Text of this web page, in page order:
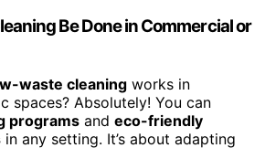
Be Done in Commercial or
waste cleaning works in
spaces? Absolutely! You can
programs and eco-friendly
in any setting. It’s about adapting